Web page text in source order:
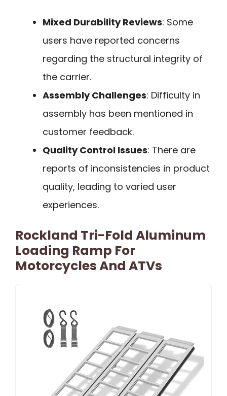
Mixed Durability Reviews: Some
users have reported concerns
regarding the structural integrity of
the carrier.
Assembly Challenges: Difficulty in
assembly has been mentioned in
customer feedback.
Quality Control Issues: There are
reports of inconsistencies in product
quality, leading to varied user
experiences.
Rockland Tri-Fold Aluminum
Loading Ramp For
Motorcycles And ATVs